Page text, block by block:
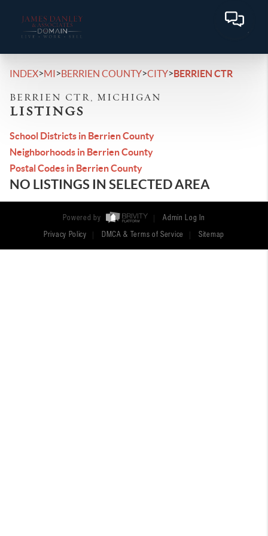
INDEX>MI>BERRIEN COUNTY>CITY>BERRIEN CTR
BERRIEN CTR, MICHIGAN
LISTINGS
School Districts in Berrien County
Neighborhoods in Berrien County
Postal Codes in Berrien County
NO LISTINGS IN SELECTED AREA
Powered by Admin Log In
Privacy Policy DMCA & Terms of Service Sitemap